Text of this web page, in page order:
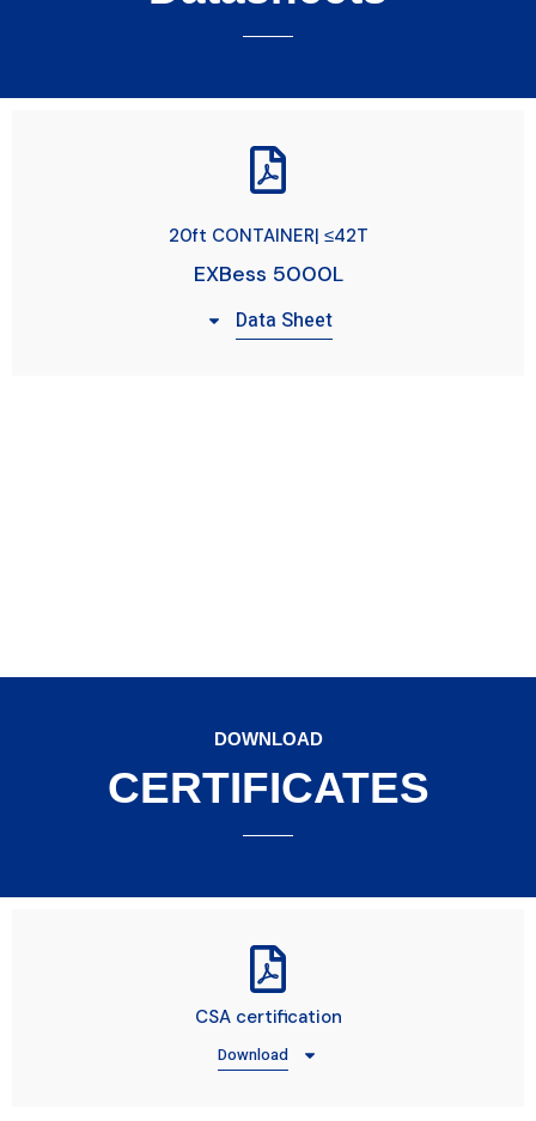
20ft CONTAINER| ≤42T
EXBess 5000L
Data Sheet
DOWNLOAD
CERTIFICATES
CSA certification
Download